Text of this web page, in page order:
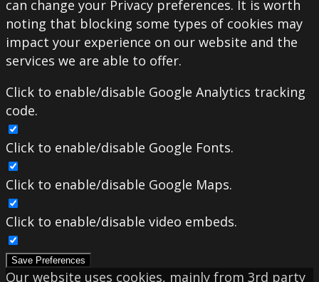
can change your Privacy preferences. It is worth
noting that blocking some types of cookies may
impact your experience on our website and the
services we are able to offer.
Click to enable/disable Google Analytics tracking
code.
Click to enable/disable Google Fonts.
Click to enable/disable Google Maps.
Click to enable/disable video embeds.
Save Preferences
Our website uses cookies, mainly from 3rd party